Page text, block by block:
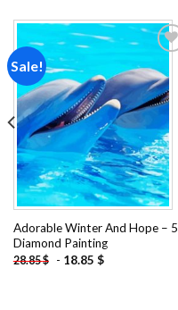
Sale!
Add to
wishlist
Adorable Winter And Hope –
Diamond Painting
28.85$ - 18.85 $